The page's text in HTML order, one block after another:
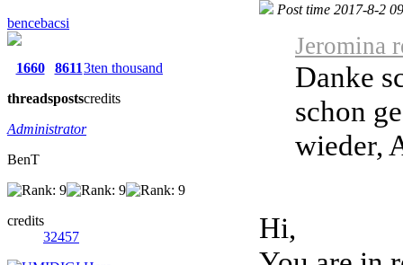
bencebacsi
1660
threads
8611
posts
3ten thousand
credits
Administrator
BenT
credits
32457
Post time 2017-8-2
Jeromina
Danke
schon
wieder,
Hi,